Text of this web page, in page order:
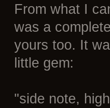
From what I
was a
yours too. It
little gem:
"side note,